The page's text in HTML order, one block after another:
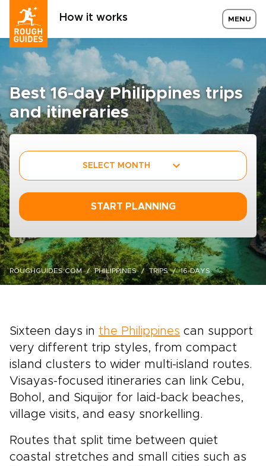
How it works MENU
Best 16-day Philippines trips
and itineraries
SELECT MONTH
START PLANNING
ROUGHGUIDES.COM PHILIPPINES TRIPS 16-DAYS
Sixteen days in the Philippines can support
very different trip styles, from compact
island clusters to wider multi-island routes.
Visayas-focused itineraries can link Cebu,
Bohol, and Siquijor for laid-back beaches,
village visits, and easy snorkelling.
Routes that split time between quiet
coastal stretches and small cities such as